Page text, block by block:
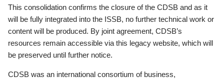
This consolidation confirms the closure of the CDSB and as it
will be fully integrated into the ISSB, no further technical work or
content will be produced. By joint agreement, CDSB’s
resources remain accessible via this legacy website, which will
be preserved until further notice.
CDSB was an international consortium of business,